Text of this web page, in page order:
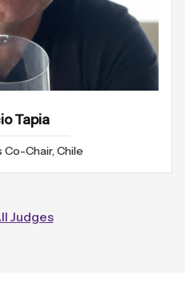
Tapia
Co-Chair, Chile
Judges